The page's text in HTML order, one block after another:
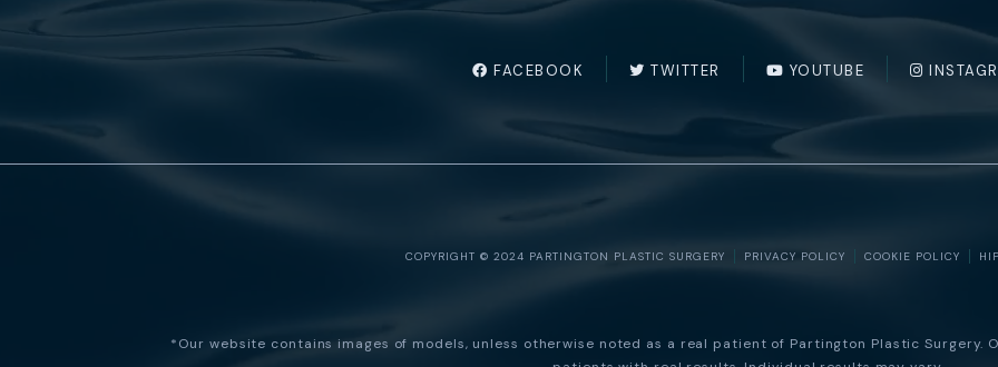
FACEBOOK TWITTER YOUTUBE
COPYRIGHT © 2024 PARTINGTON PLASTIC SURGERY PRIVACY POLICY COOKIE POLICY
*Our website contains images of models, unless otherwise noted as a real patient of Partington Plastic